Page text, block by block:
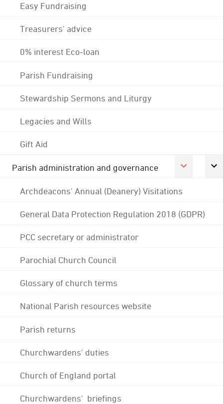
Easy Fundraising
Treasurers' advice
0% interest Eco-loan
Parish Fundraising
Stewardship Sermons and Liturgy
Legacies and Wills
Gift Aid
Parish administration and governance
Archdeacons' Annual (Deanery) Visitations
General Data Protection Regulation 2018 (GDPR)
PCC secretary or administrator
Parochial Church Council
Glossary of church terms
National Parish resources website
Parish returns
Churchwardens' duties
Church of England portal
Churchwardens' briefings